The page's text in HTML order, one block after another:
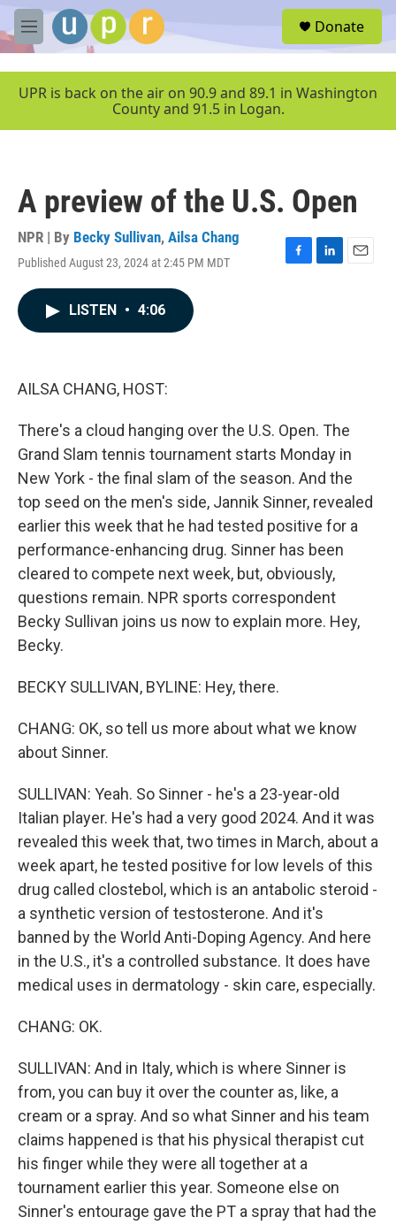
Skip to main content
M
e
u
Donate
UPR is back on the air on 90.9 and 89.1 in Washington
County and 91.5 in Logan.
A preview of the U.S. Open
NPR | By Becky Sullivan, Ailsa Chang
Published August 23, 2024 at 2:45 PM MDT
F
L
E
LISTEN • 4:06
AILSA CHANG, HOST:
There's a cloud hanging over the U.S. Open. The
Grand Slam tennis tournament starts Monday in
New York - the final slam of the season. And the
top seed on the men's side, Jannik Sinner, revealed
earlier this week that he had tested positive for a
performance-enhancing drug. Sinner has been
cleared to compete next week, but, obviously,
questions remain. NPR sports correspondent
Becky Sullivan joins us now to explain more. Hey,
Becky.
BECKY SULLIVAN, BYLINE: Hey, there.
CHANG: OK, so tell us more about what we know
about Sinner.
SULLIVAN: Yeah. So Sinner - he's a 23-year-old
Italian player. He's had a very good 2024. And it was
revealed this week that, two times in March, about a
week apart, he tested positive for low levels of this
drug called clostebol, which is an antabolic steroid -
a synthetic version of testosterone. And it's
banned by the World Anti-Doping Agency. And here
in the U.S., it's a controlled substance. It does have
medical uses in dermatology - skin care, especially.
CHANG: OK.
SULLIVAN: And in Italy, which is where Sinner is
from, you can buy it over the counter as, like, a
cream or a spray. And so what Sinner and his team
claims happened is that his physical therapist cut
his finger while they were all together at a
tournament earlier this year. Someone else on
Sinner's entourage gave the PT a spray that had the